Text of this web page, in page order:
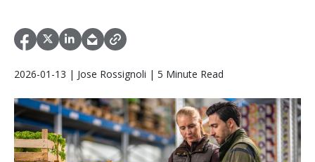
2026-01-13 | Jose Rossignoli | 5 Minute Read